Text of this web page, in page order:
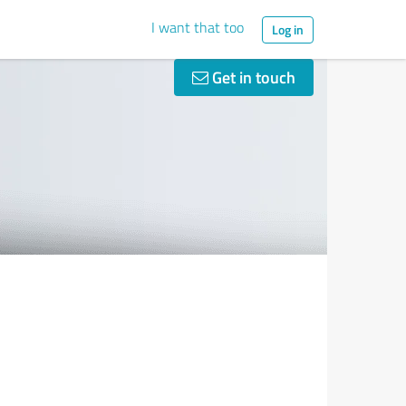
I want that too Log in
Get in touch